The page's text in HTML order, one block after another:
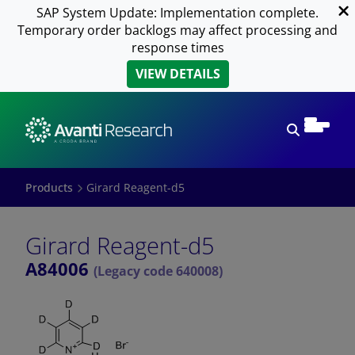
SAP System Update: Implementation complete.
Temporary order backlogs may affect processing and
response times
VIEW DETAILS
Products Girard Reagent-d5
Girard Reagent-d5
A84006 (Legacy code 640008)